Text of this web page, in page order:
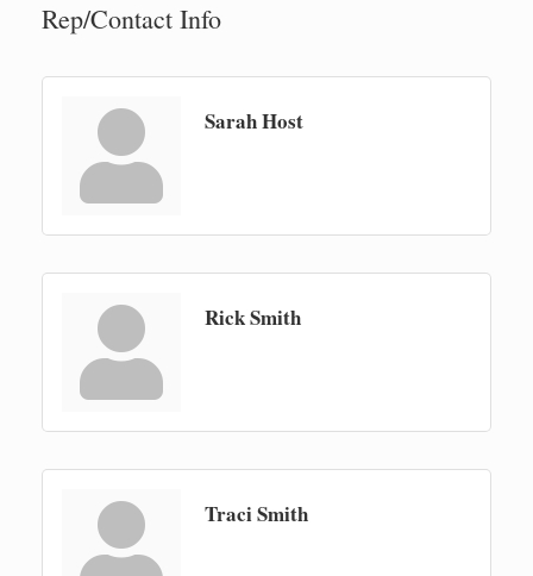
Rep/Contact Info
Sarah Host
Rick Smith
Traci Smith